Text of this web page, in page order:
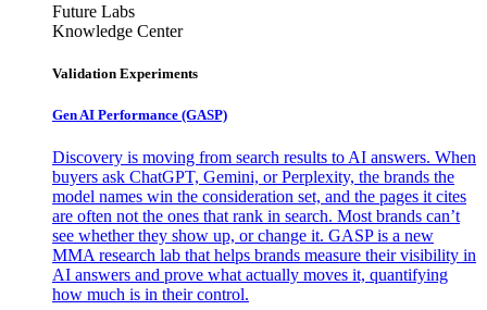
Future Labs
Knowledge Center
Validation Experiments
Gen AI Performance (GASP)
Discovery is moving from search results to AI answers. When
buyers ask ChatGPT, Gemini, or Perplexity, the brands the
model names win the consideration set, and the pages it cites
are often not the ones that rank in search. Most brands can’t
see whether they show up, or change it. GASP is a new
MMA research lab that helps brands measure their visibility in
AI answers and prove what actually moves it, quantifying
how much is in their control.